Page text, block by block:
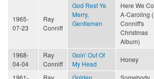
1965-
07-23
Ray
Conniff
God Rest Ye
Merry,
Gentlemen
Here We
A-Caroling
Conniff's
Christmas
Album)
1968-
04-04
Ray
Conniff
Goin' Out Of
My Head
Honey
1961-
Ray
Golden
Somebody